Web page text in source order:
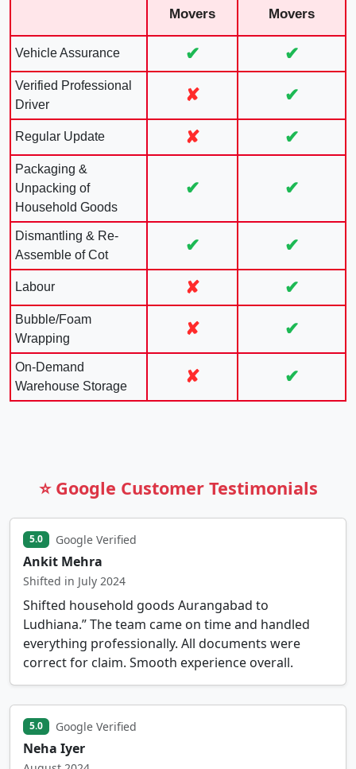
Movers
Movers
Vehicle Assurance ✔ ✔
Verified Professional
Driver
✘ ✔
Regular Update ✘ ✔
Packaging &
Unpacking of
Household Goods
✔ ✔
Dismantling & Re-
Assemble of Cot
✔ ✔
Labour ✘ ✔
Bubble/Foam
Wrapping
✘ ✔
On-Demand
Warehouse Storage
✘ ✔
⭐ Google Customer Testimonials
5.0 Google Verified
Ankit Mehra
Shifted in July 2024
Shifted household goods Aurangabad to
Ludhiana.” The team came on time and handled
everything professionally. All documents were
correct for claim. Smooth experience overall.
5.0 Google Verified
Neha Iyer